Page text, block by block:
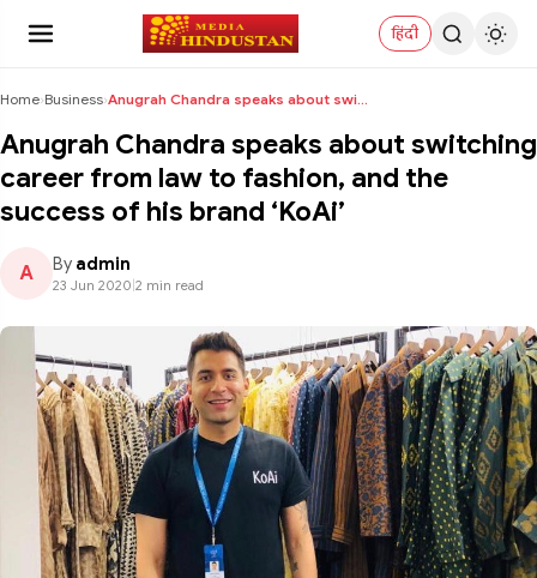
हिंदी
Home›Business› Anugrah Chandra speaks about switching career from...
Anugrah Chandra speaks about switching
career from law to fashion, and the
success of his brand ‘KoAi’
A By admin
23 Jun 2020 2 min read